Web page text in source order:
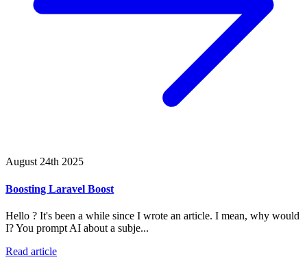
August 24th 2025
Boosting Laravel Boost
Hello ? It's been a while since I wrote an article. I mean, why would
I? You prompt AI about a subje...
Read article